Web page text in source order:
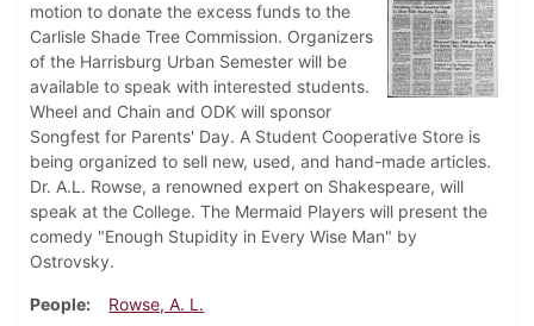
motion to donate the excess funds to the
Carlisle Shade Tree Commission. Organizers
of the Harrisburg Urban Semester will be
available to speak with interested students.
Wheel and Chain and ODK will sponsor
Songfest for Parents' Day. A Student Cooperative Store is
being organized to sell new, used, and hand-made articles.
Dr. A.L. Rowse, a renowned expert on Shakespeare, will
speak at the College. The Mermaid Players will present the
comedy "Enough Stupidity in Every Wise Man" by
Ostrovsky.
People
Rowse, A. L.